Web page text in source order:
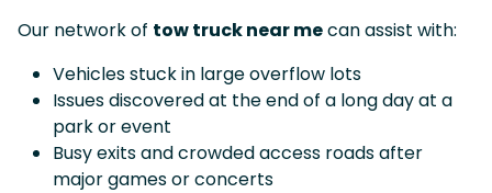
Our network of tow truck near mecan assist with:
Vehicles stuck in large overflow lots
Issues discovered at the end of a long day at a
park or event
Busy exits and crowded access roads after
major games or concerts